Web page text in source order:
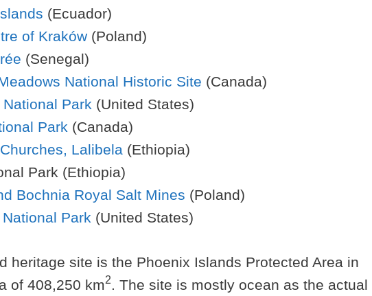
(Ecuador)
of Kraków (Poland)
(Senegal)
National Historic Site (Canada)
Park (United States)
Park (Canada)
Lalibela (Ethiopia)
Park (Ethiopia)
Bochnia Royal Salt Mines (Poland)
Park (United States)
heritage site is the Phoenix Islands Protected Area in
of 408,250 km2. The site is mostly ocean as the actual